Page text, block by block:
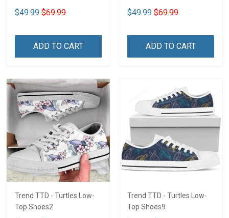
$49.99 $69.99
ADD TO CART
$49.99 $69.99
ADD TO CART
Trend TTD - Turtles Low-
Top Shoes2
Trend TTD - Turtles Low-
Top Shoes9